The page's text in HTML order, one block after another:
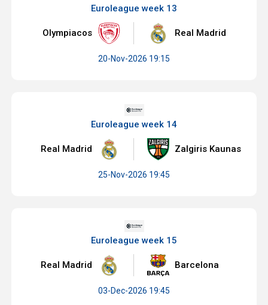
Euroleague week 13
Olympiacos Real Madrid
20-Nov-2026 19:15
Euroleague week 14
Real Madrid Zalgiris Kaunas
25-Nov-2026 19:45
Euroleague week 15
Real Madrid Barcelona
03-Dec-2026 19:45